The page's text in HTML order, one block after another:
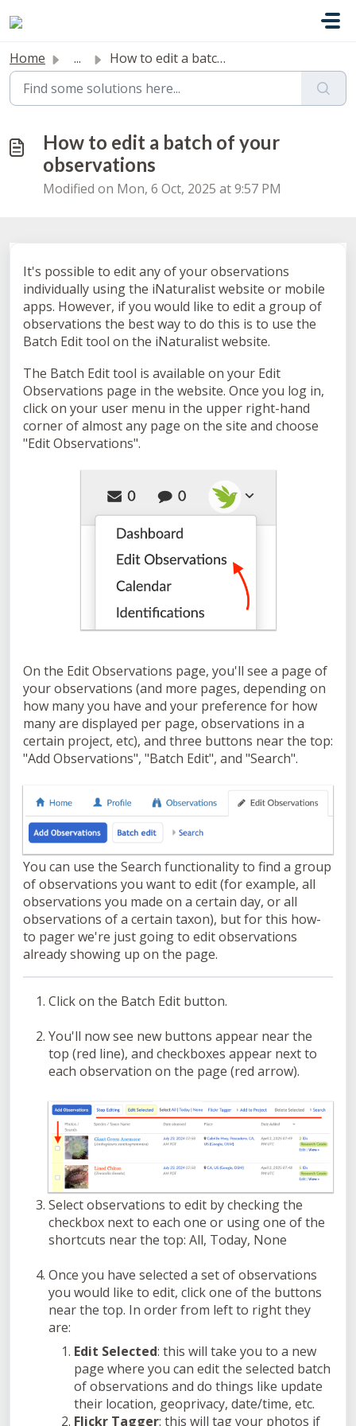
Home ... How to edit a batch of your observations
How to edit a batch of your
observations
Modified on Mon, 6 Oct, 2025 at 9:57 PM
It's possible to edit any of your observations
individually using the iNaturalist website or mobile
apps. However, if you would like to edit a group of
observations the best way to do this is to use the
Batch Edit tool on the iNaturalist website.
The Batch Edit tool is available on your Edit
Observations page in the website. Once you log in,
click on your user menu in the upper right-hand
corner of almost any page on the site and choose
"Edit Observations".
On the Edit Observations page, you'll see a page of
your observations (and more pages, depending on
how many you have and your preference for how
many are displayed per page, observations in a
certain project, etc), and three buttons near the top:
"Add Observations", "Batch Edit", and "Search".
You can use the Search functionality to find a group
of observations you want to edit (for example, all
observations you made on a certain day, or all
observations of a certain taxon), but for this how-
to pager we're just going to edit observations
already showing up on the page.
Click on the Batch Edit button.
You'll now see new buttons appear near the
top (red line), and checkboxes appear next to
each observation on the page (red arrow).
Select observations to edit by checking the
checkbox next to each one or using one of the
shortcuts near the top: All, Today, None
Once you have selected a set of observations
you would like to edit, click one of the buttons
near the top. In order from left to right they
are:
Edit Selected: this will take you to a new
page where you can edit the selected batch
of observations and do things like update
their location, geoprivacy, date/time, etc.
Flickr Tagger: this will tag your photos if